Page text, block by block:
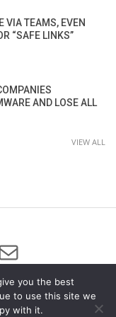
VIA TEAMS, EVEN
“SAFE LINKS”
AND LOSE ALL
VIEW ALL
you the best
to use this site we
with it.